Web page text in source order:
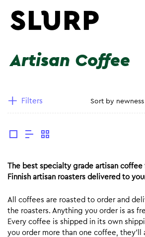
Artisan Coffee
Filters
The best specialty grade artisan
Finnish artisan roasters delivered to
All coffees are roasted to order and
the roasters. Anything you order is as
Every coffee is shipped in its own
you order more than one coffee, they’ll